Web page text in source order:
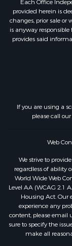
Each Office
provided herein is
changes, prior sale or
is anyway
provides said
If you are using a
please call
Web
We strive to
regardless of ability
World Wide Web
Level AA (WCAG 2.1
Housing Act. Our
experience any
content, please email
sure to specify the
make all